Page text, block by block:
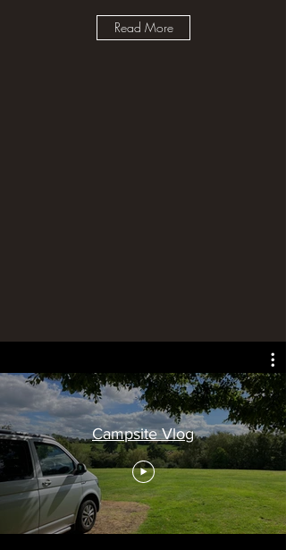
Read More
Campsite Vlog